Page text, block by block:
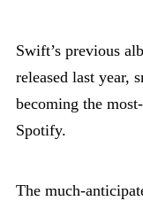
Swift’s previous
released last year,
becoming the
Spotify.
The much-